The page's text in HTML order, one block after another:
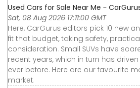
Used Cars for Sale Near Me -
Sat, 08 Aug 2026 17:11:00 GMT
Here, CarGurus editors pick 10 new
fit that budget, taking safety,
consideration. Small SUVs have
recent years, which in turn has
ever before. Here are our favourite
market.